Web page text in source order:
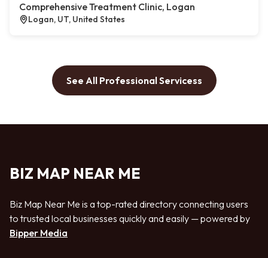
Comprehensive Treatment Clinic, Logan
Logan, UT, United States
See All Professional Servicess
BIZ MAP NEAR ME
Biz Map Near Me is a top-rated directory connecting users
to trusted local businesses quickly and easily — powered by
Bipper Media